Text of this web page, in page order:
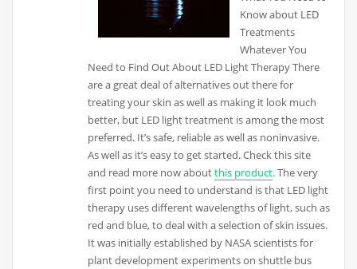
Know about LED
Treatments
Whatever You
Need to Find Out About LED Light Therapy There
are a great deal of alternatives out there for
treating your skin as well as making it look much
better, but LED light treatment is among the most
preferred. It’s safe, reliable as well as noninvasive.
As well as it’s easy to get started. Check this site
and read more now aboutthis product. The very
first point you need to understand is that LED light
therapy uses different wavelengths of light, such as
red and blue, to deal with a selection of skin issues.
It was initially established by NASA scientists for
plant development experiments on shuttle bus